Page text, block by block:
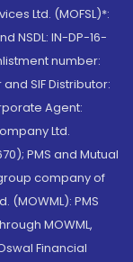
Ltd. (MOFSL)*:
NSDL: IN-DP-16-
number:
SIF Distributor:
Agent:
Ltd.
PMS and Mutual
company of
(MOWML): PMS
MOWML,
Financial